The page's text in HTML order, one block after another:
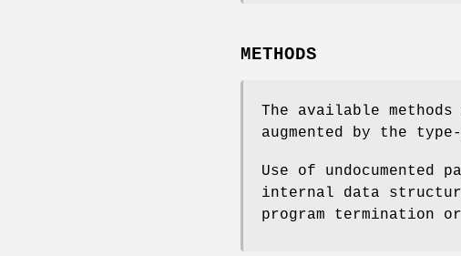
METHODS
The available
augmented by the
Use of undocumented
internal data
program termination